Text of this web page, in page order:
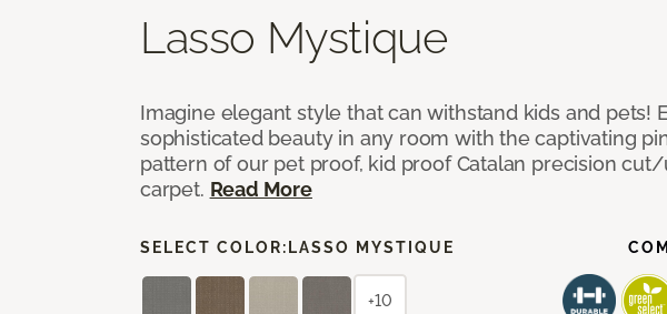
Lasso Mystique
Imagine elegant style that can withstand kids and pets!
sophisticated beauty in any room with the captivating
pattern of our pet proof, kid proof Catalan precision
carpet. Read More
SELECT COLOR: LASSO MYSTIQUE
+10